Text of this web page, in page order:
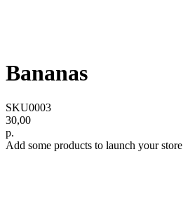
Bananas
SKU0003
30,00
р.
Add some products to launch your store